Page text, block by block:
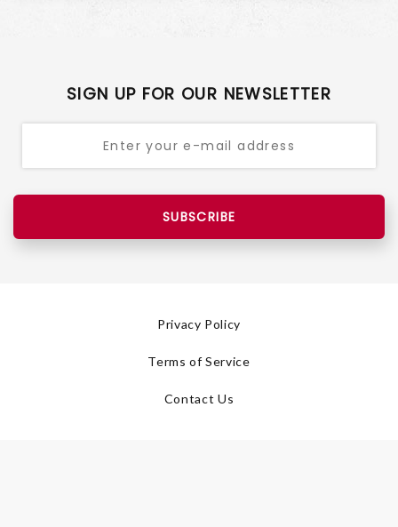
SIGN UP FOR OUR NEWSLETTER
SUBSCRIBE
Privacy Policy
Terms of Service
Contact Us